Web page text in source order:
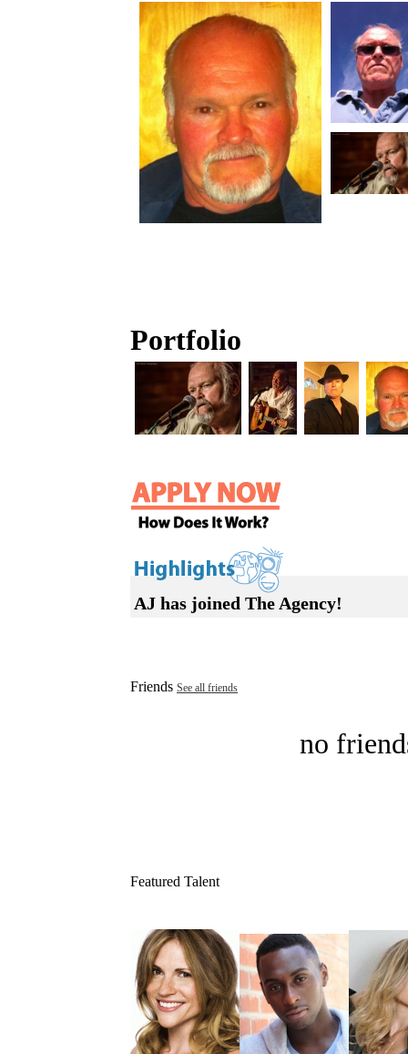
Portfolio
AJ has joined The Agency!
Friends See all friends
no
Featured Talent